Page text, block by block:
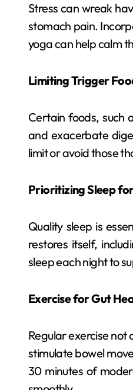
Stress can wreak
stomach pain.
yoga can help calm
Limiting Trigger
Certain foods, such
and exacerbate
limit or avoid those
Prioritizing Sleep
Quality sleep is
restores itself,
sleep each night to
Exercise for Gut
Regular exercise not
stimulate bowel
30 minutes of